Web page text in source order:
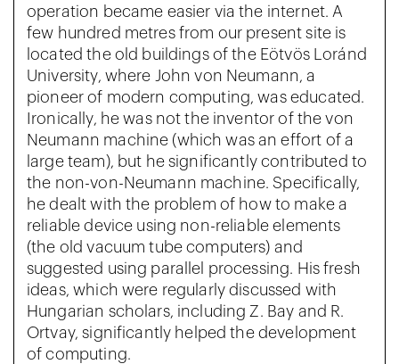
operation became easier via the internet. A
few hundred metres from our present site is
located the old buildings of the Eötvös Loránd
University, where John von Neumann, a
pioneer of modern computing, was educated.
Ironically, he was not the inventor of the von
Neumann machine (which was an effort of a
large team), but he significantly contributed to
the non-von-Neumann machine. Specifically,
he dealt with the problem of how to make a
reliable device using non-reliable elements
(the old vacuum tube computers) and
suggested using parallel processing. His fresh
ideas, which were regularly discussed with
Hungarian scholars, including Z. Bay and R.
Ortvay, significantly helped the development
of computing.